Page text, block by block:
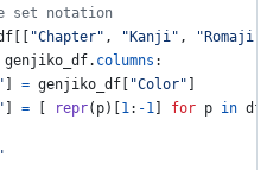
set notation
"Chapter" , "Kanji" , "Romaji"
genjiko_df. columns :
= genjiko_df "Color"
= repr( p)[ 1: -1 for p in df